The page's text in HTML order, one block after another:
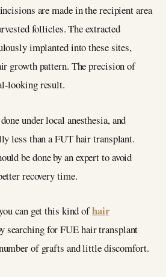
are made in the recipient area
follicles. The extracted
implanted into these sites,
growth pattern. The precision of
looking result.
under local anesthesia, and
less than a FUT hair transplant.
be done by an expert to avoid
recovery time.
can get this kind ofhair
searching for FUE hair transplant
of grafts and little discomfort.